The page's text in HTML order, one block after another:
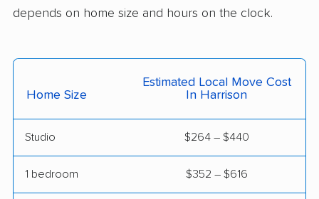
Englewood movers Euclid movers
Finneytown movers Forest Park movers
Franklin movers Fremont movers
Galion movers
depends on home size and hours on the clock.
Home Size
Estimated Local Move Cost
In Harrison
Studio $264 – $440
1 bedroom $352 – $616